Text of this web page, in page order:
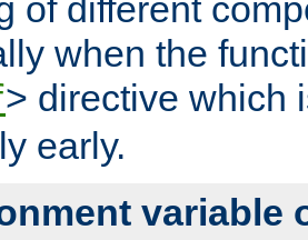
of different
when the
> directive which
early.
variable